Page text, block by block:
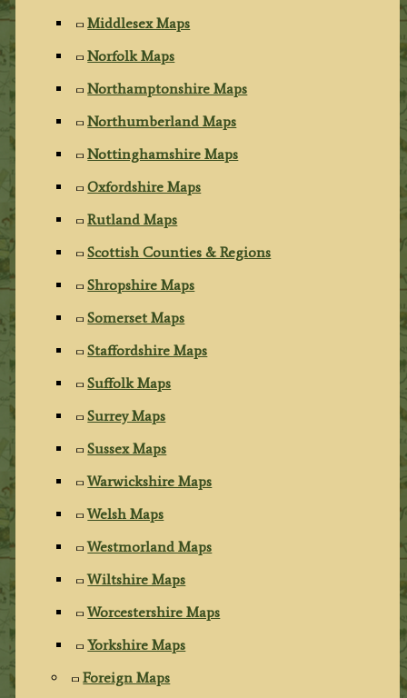
Middlesex Maps
Norfolk Maps
Northamptonshire Maps
Northumberland Maps
Nottinghamshire Maps
Oxfordshire Maps
Rutland Maps
Scottish Counties & Regions
Shropshire Maps
Somerset Maps
Staffordshire Maps
Suffolk Maps
Surrey Maps
Sussex Maps
Warwickshire Maps
Welsh Maps
Westmorland Maps
Wiltshire Maps
Worcestershire Maps
Yorkshire Maps
Foreign Maps